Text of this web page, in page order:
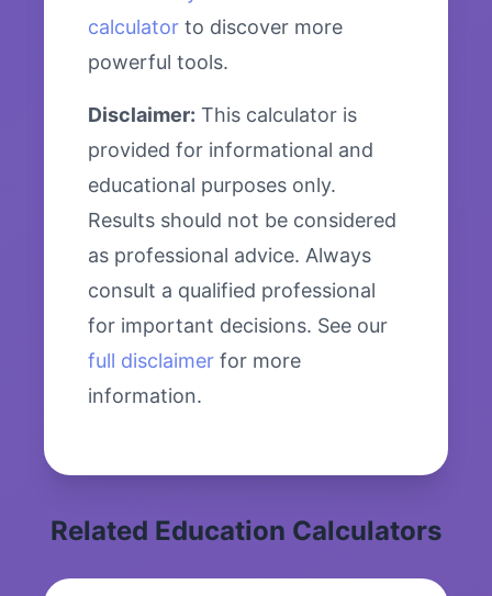
calculator to discover more
powerful tools.
Disclaimer: This calculator is
provided for informational and
educational purposes only.
Results should not be considered
as professional advice. Always
consult a qualified professional
for important decisions. See our
full disclaimer for more
information.
Related Education Calculators